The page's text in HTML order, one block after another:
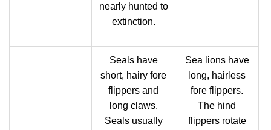
nearly hunted to
extinction.
Seals have
short, hairy fore
flippers and
long claws.
Seals usually
Sea lions have
long, hairless
fore flippers.
The hind
flippers rotate